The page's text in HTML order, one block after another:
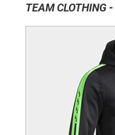
TEAM CLOTHING